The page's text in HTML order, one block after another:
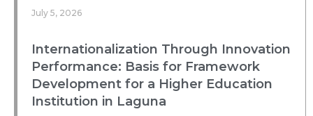
July 5, 2026
Internationalization Through Innovation
Performance: Basis for Framework
Development for a Higher Education
Institution in Laguna